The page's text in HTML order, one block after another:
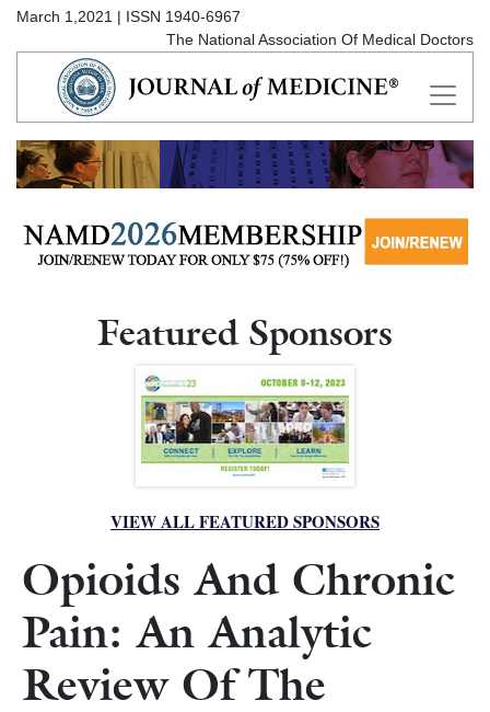
March 1,2021 | ISSN 1940-6967
The National Association Of Medical Doctors
Featured Sponsors
VIEW ALL FEATURED SPONSORS
Opioids And Chronic
Pain: An Analytic
Review Of The